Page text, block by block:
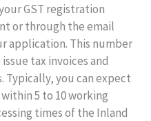
GST registration
or through the email
application. This number
tax invoices and
Typically, you can expect
5 to 10 working
times of the Inland